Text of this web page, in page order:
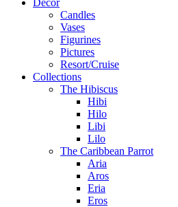
Décor
Candles
Vases
Figurines
Pictures
Resort/Cruise
Collections
The Hibiscus
Hibi
Hilo
Libi
Lilo
The Caribbean Parrot
Aria
Aros
Eria
Eros